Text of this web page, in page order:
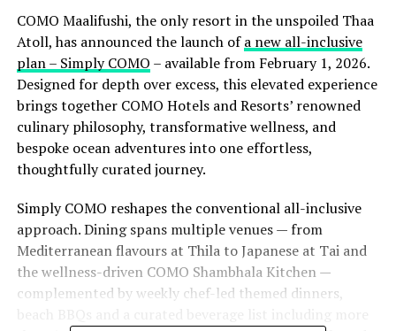
COMO Maalifushi, the only resort in the unspoiled Thaa
Atoll, has announced the launch ofa new all-inclusive
plan – Simply COMO – available from February 1, 2026.
Designed for depth over excess, this elevated experience
brings together COMO Hotels and Resorts’ renowned
culinary philosophy, transformative wellness, and
bespoke ocean adventures into one effortless,
thoughtfully curated journey.
Simply COMO reshapes the conventional all-inclusive
approach. Dining spans multiple venues — from
Mediterranean flavours at Thila to Japanese at Tai and
the wellness-driven COMO Shambhala Kitchen —
complemented by weekly chef-led themed dinners,